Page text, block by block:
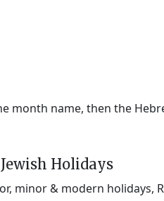
month name, then the
Jewish Holidays
minor & modern holidays,